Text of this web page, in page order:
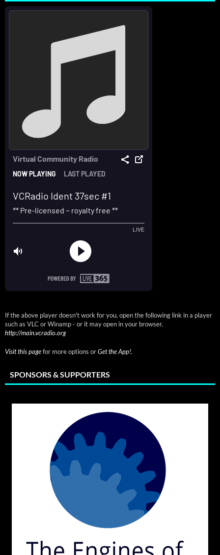
If the above player doesn't work for you, open the following link in a player
such as VLC or Winamp - or it may open in your browser.
http://main.vcradio.org
Visit this pagefor more options orGet the App!.
SPONSORS & SUPPORTERS